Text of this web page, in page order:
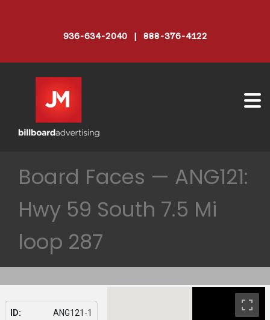
936-634-2040 | 888-376-4122
Board Faces — ANG121:
Hwy 59 South 7.5 Mi
loop 287
ID: ANG121-1